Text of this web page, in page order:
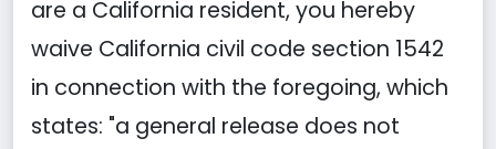
are a California resident, you hereby
waive California civil code section 1542
in connection with the foregoing, which
states: "a general release does not